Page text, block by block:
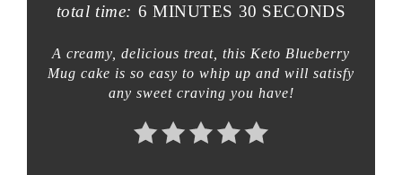
total time: 6 MINUTES 30 SECONDS
A creamy, delicious treat, this Keto Blueberry
Mug cake is so easy to whip up and will satisfy
any sweet craving you have!